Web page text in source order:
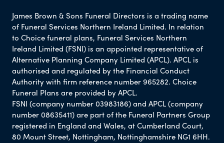
James Brown & Sons Funeral Directors is a trading name
of Funeral Services Northern Ireland Limited. In relation
to Choice funeral plans, Funeral Services Northern
Ireland Limited (FSNI) is an appointed representative of
Alternative Planning Company Limited (APCL). APCL is
authorised and regulated by the Financial Conduct
Authority with firm reference number 965282. Choice
Funeral Plans are provided by APCL.
FSNI (company number 03983186) and APCL (company
number 08635411) are part of the Funeral Partners Group
registered in England and Wales, at Cumberland Court,
80 Mount Street, Nottingham, Nottinghamshire NG1 6HH.